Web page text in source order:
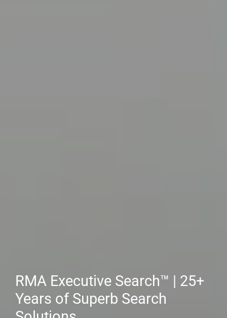
Client Employers & Hiring
Managers: RMA™ Is Your
Source for Top-Tier Executive